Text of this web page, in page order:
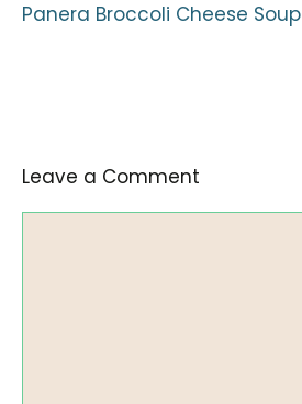
Panera Broccoli Cheese Soup
Leave a Comment